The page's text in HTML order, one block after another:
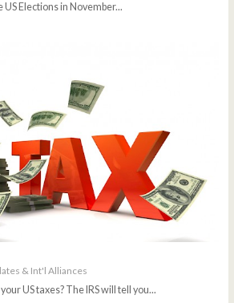
Elections in November...
& Int'l Alliances
US taxes? The IRS will tell you...